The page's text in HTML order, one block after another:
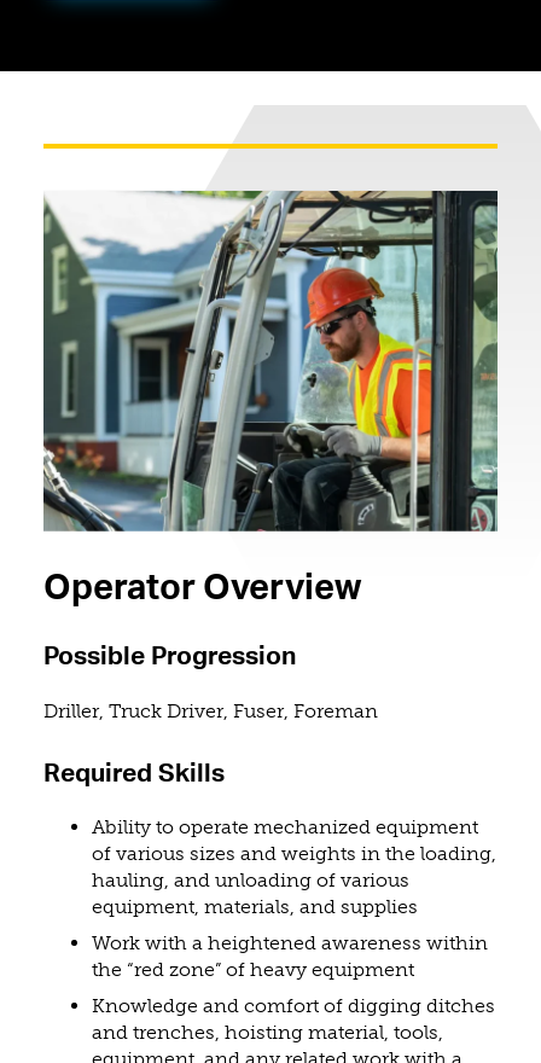
Operator Overview
Possible Progression
Driller, Truck Driver, Fuser, Foreman
Required Skills
Ability to operate mechanized equipment
of various sizes and weights in the loading,
hauling, and unloading of various
equipment, materials, and supplies
Work with a heightened awareness within
the “red zone” of heavy equipment
Knowledge and comfort of digging ditches
and trenches, hoisting material, tools,
equipment, and any related work with a